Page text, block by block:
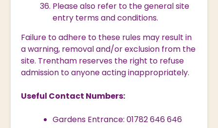
Please also refer to the general site
entry terms and conditions.
Failure to adhere to these rules may result in
a warning, removal and/or exclusion from the
site. Trentham reserves the right to refuse
admission to anyone acting inappropriately.
Useful Contact Numbers:
Gardens Entrance: 01782 646 646